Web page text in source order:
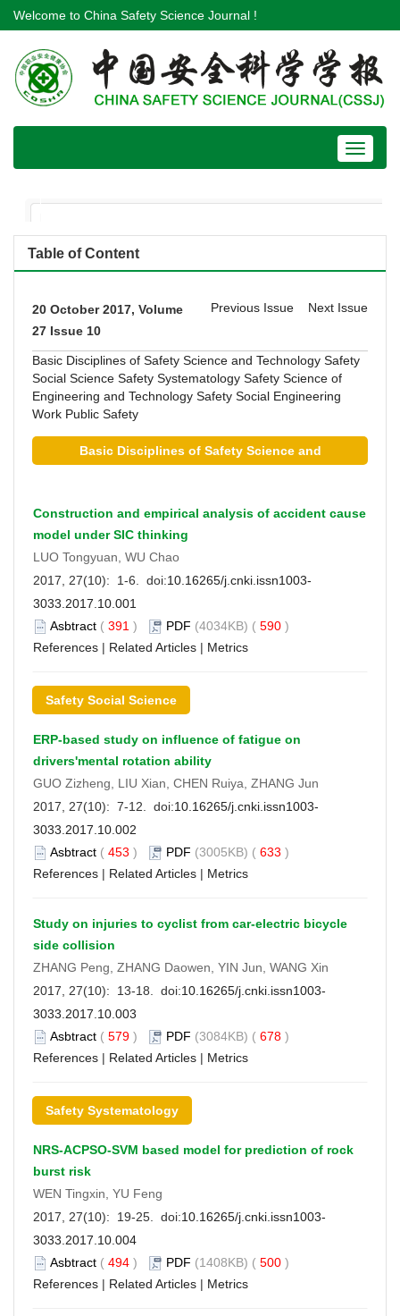
Welcome to China Safety Science Journal !
Toggle
Table of Content
20 October 2017, Volume
27 Issue 10
Previous Issue Next Issue
Basic Disciplines of Safety Science and Technology Safety
Social Science Safety Systematology Safety Science of
Engineering and Technology Safety Social Engineering
Work Public Safety
Basic Disciplines of Safety Science and
Construction and empirical analysis of accident cause
model under SIC thinking
LUO Tongyuan, WU Chao
2017, 27(10): 1-6. doi:10.16265/j.cnki.issn1003-
3033.2017.10.001
Asbtract ( 391 ) PDF (4034KB) ( 590 )
References | Related Articles | Metrics
Safety Social Science
ERP-based study on influence of fatigue on
drivers'mental rotation ability
GUO Zizheng, LIU Xian, CHEN Ruiya, ZHANG Jun
2017, 27(10): 7-12. doi:10.16265/j.cnki.issn1003-
3033.2017.10.002
Asbtract ( 453 ) PDF (3005KB) ( 633 )
References | Related Articles | Metrics
Study on injuries to cyclist from car-electric bicycle
side collision
ZHANG Peng, ZHANG Daowen, YIN Jun, WANG Xin
2017, 27(10): 13-18. doi:10.16265/j.cnki.issn1003-
3033.2017.10.003
Asbtract ( 579 ) PDF (3084KB) ( 678 )
References | Related Articles | Metrics
Safety Systematology
NRS-ACPSO-SVM based model for prediction of rock
burst risk
WEN Tingxin, YU Feng
2017, 27(10): 19-25. doi:10.16265/j.cnki.issn1003-
3033.2017.10.004
Asbtract ( 494 ) PDF (1408KB) ( 500 )
References | Related Articles | Metrics